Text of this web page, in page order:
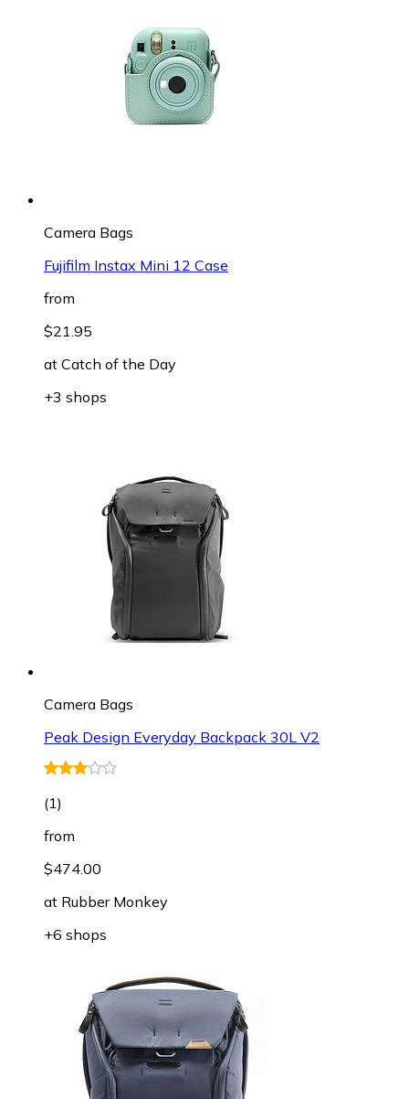
Camera Bags
Fujifilm Instax Mini 12 Case
from
$21.95
at Catch of the Day
+3 shops
Camera Bags
Peak Design Everyday Backpack 30L V2
(1)
from
$474.00
at Rubber Monkey
+6 shops